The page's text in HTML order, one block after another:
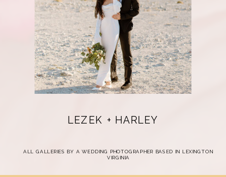
LEZEK + HARLEY
ALL GALLERIES BY A WEDDING PHOTOGRAPHER BASED IN LEXINGTON
VIRGINIA